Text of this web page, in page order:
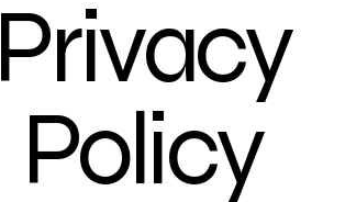
Privacy
Policy